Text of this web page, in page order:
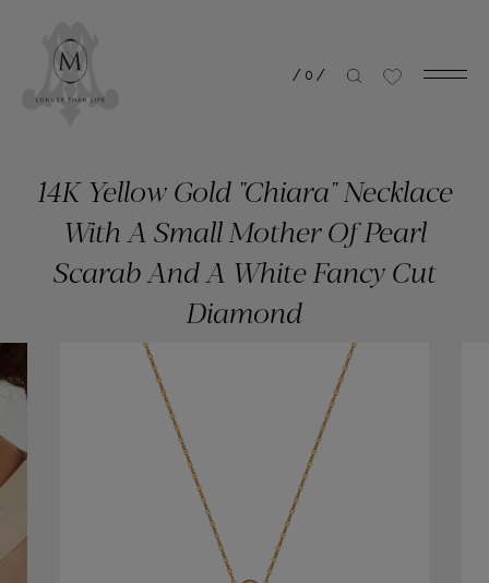
/ 0 /
14K Yellow Gold "Chiara" Necklace
With A Small Mother Of Pearl
Scarab And A White Fancy Cut
Diamond